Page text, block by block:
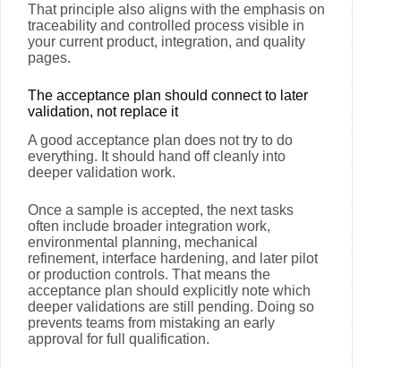
That principle also aligns with the emphasis on
traceability and controlled process visible in
your current product, integration, and quality
pages.
The acceptance plan should connect to later
validation, not replace it
A good acceptance plan does not try to do
everything. It should hand off cleanly into
deeper validation work.
Once a sample is accepted, the next tasks
often include broader integration work,
environmental planning, mechanical
refinement, interface hardening, and later pilot
or production controls. That means the
acceptance plan should explicitly note which
deeper validations are still pending. Doing so
prevents teams from mistaking an early
approval for full qualification.